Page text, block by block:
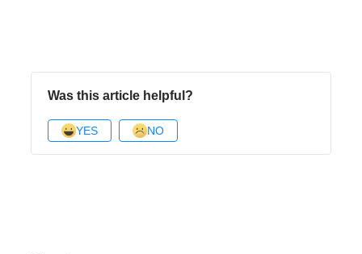
Was this article helpful?
YES NO